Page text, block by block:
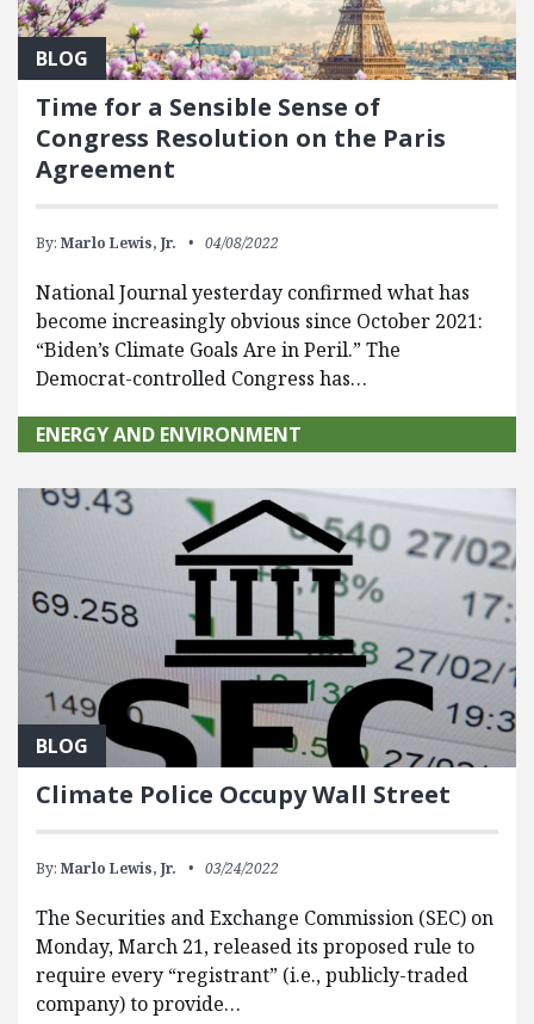
BLOG
Time for a Sensible Sense of
Congress Resolution on the Paris
Agreement
By: Marlo Lewis, Jr. 04/08/2022
National Journal yesterday confirmed what has
become increasingly obvious since October 2021:
“Biden’s Climate Goals Are in Peril.” The
Democrat-controlled Congress has…
ENERGY AND ENVIRONMENT
BLOG
Climate Police Occupy Wall Street
By: Marlo Lewis, Jr. 03/24/2022
The Securities and Exchange Commission (SEC) on
Monday, March 21, released its proposed rule to
require every “registrant” (i.e., publicly-traded
company) to provide…